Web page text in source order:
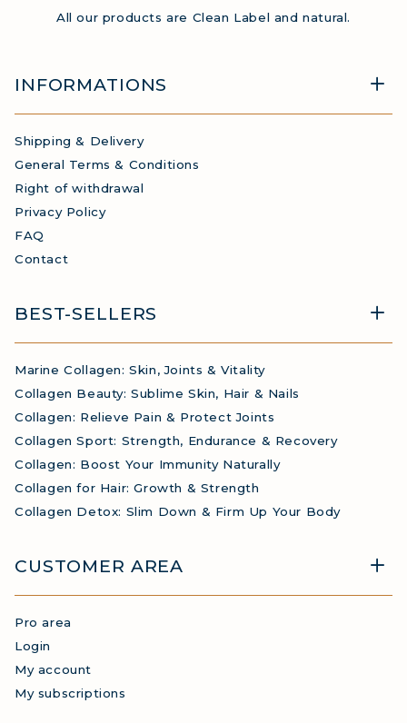
All our products are Clean Label and natural.
INFORMATIONS
Shipping & Delivery
General Terms & Conditions
Right of withdrawal
Privacy Policy
FAQ
Contact
BEST-SELLERS
Marine Collagen: Skin, Joints & Vitality
Collagen Beauty: Sublime Skin, Hair & Nails
Collagen: Relieve Pain & Protect Joints
Collagen Sport: Strength, Endurance & Recovery
Collagen: Boost Your Immunity Naturally
Collagen for Hair: Growth & Strength
Collagen Detox: Slim Down & Firm Up Your Body
CUSTOMER AREA
Pro area
Login
My account
My subscriptions